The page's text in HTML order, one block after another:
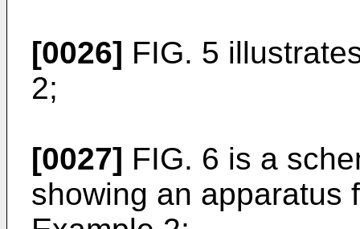
[0026] FIG. 5
2;
[0027] FIG. 6 is a
showing an apparatus